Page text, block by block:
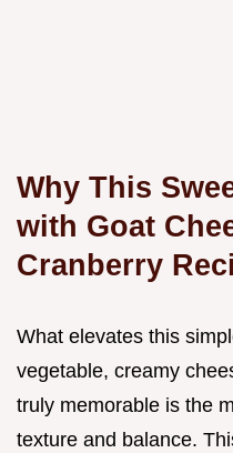
Why This
with Goat
Cranberry
What elevates this
vegetable, creamy
truly memorable is the
texture and balance.